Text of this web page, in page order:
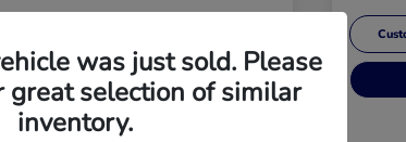
Check Availability
was just sold. Please
great selection of similar
inventory.